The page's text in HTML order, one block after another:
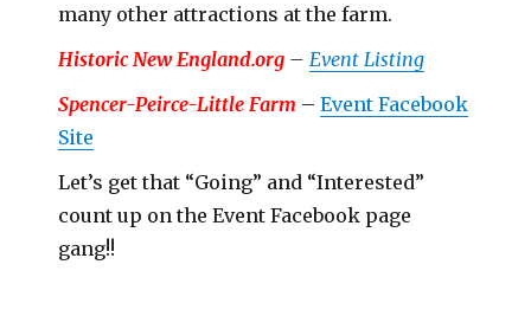
many other attractions at the farm.
Historic New England.org – Event Listing
Spencer-Peirce-Little Farm –Event Facebook
Site
Let’s get that “Going” and “Interested”
count up on the Event Facebook page
gang!!